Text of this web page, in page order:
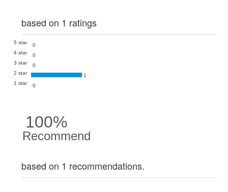
based on 1 ratings
5 star
0
4 star
0
3 star
0
2 star
1
1 star
0
100%
Recommend
based on 1 recommendations.